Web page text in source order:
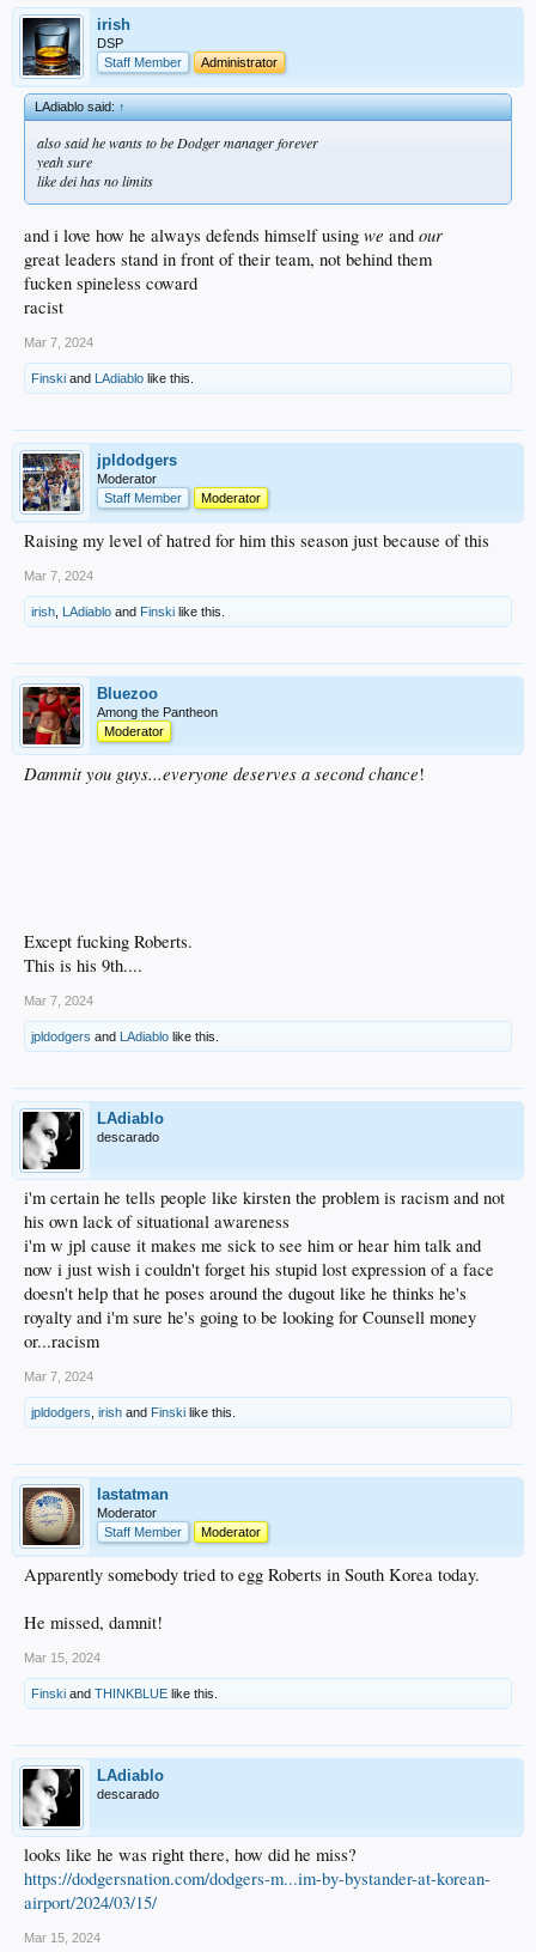
irish
DSP
Staff Member
Administrator
LAdiablo said:↑
also said he wants to be Dodger manager forever
yeah sure
like dei has no limits
and i love how he always defends himself using we and our
great leaders stand in front of their team, not behind them
fucken spineless coward
racist
Mar 7, 2024
Finski and LAdiablo like this.
jpldodgers
Moderator
Staff Member
Moderator
Raising my level of hatred for him this season just because of this
Mar 7, 2024
irish LAdiablo and Finski like this.
Bluezoo
Among the Pantheon
Moderator
Dammit you guys...everyone deserves a second chance!
Except fucking Roberts.
This is his 9th....
Mar 7, 2024
jpldodgers and LAdiablo like this.
LAdiablo
descarado
i'm certain he tells people like kirsten the problem is racism and not
his own lack of situational awareness
i'm w jpl cause it makes me sick to see him or hear him talk and
now i just wish i couldn't forget his stupid lost expression of a face
doesn't help that he poses around the dugout like he thinks he's
royalty and i'm sure he's going to be looking for Counsell money
or...racism
Mar 7, 2024
jpldodgers irish and Finski like this.
lastatman
Moderator
Staff Member
Moderator
Apparently somebody tried to egg Roberts in South Korea today.
He missed, damnit!
Mar 15, 2024
Finski and THINKBLUE like this.
LAdiablo
descarado
looks like he was right there, how did he miss?
https://dodgersnation.com/dodgers-m...im-by-bystander-at-korean-
airport/2024/03/15/
Mar 15, 2024